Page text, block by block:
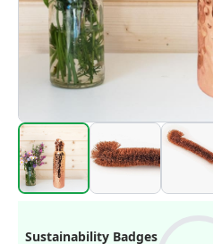
Sustainability Badges